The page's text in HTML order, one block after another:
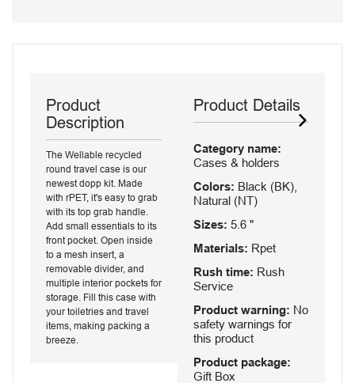
Product
Description
The Wellable recycled
round travel case is our
newest dopp kit. Made
with rPET, it's easy to grab
with its top grab handle.
Add small essentials to its
front pocket. Open inside
to a mesh insert, a
removable divider, and
multiple interior pockets for
storage. Fill this case with
your toiletries and travel
items, making packing a
breeze.
Product Details
Category name:
Cases & holders
Colors: Black (BK),
Natural (NT)
Sizes: 5.6 "
Materials: Rpet
Rush time: Rush
Service
Product warning: No
safety warnings for
this product
Product package:
Gift Box